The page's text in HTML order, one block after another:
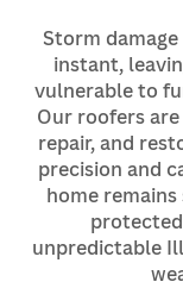
Storm
instant,
vulnerable to
Our roofers
repair, and
precision and
home remains
unpredictable